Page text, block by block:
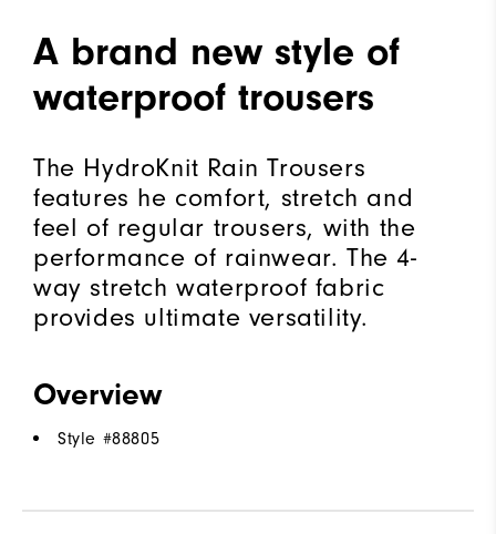
A brand new style of
waterproof trousers
The HydroKnit Rain Trousers
features he comfort, stretch and
feel of regular trousers, with the
performance of rainwear. The 4-
way stretch waterproof fabric
provides ultimate versatility.
Overview
Style #88805